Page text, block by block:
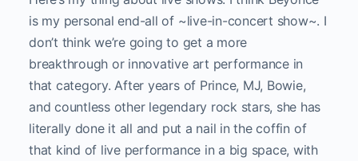
is my personal end-all of ~live-in-concert show~. I
don’t think we’re going to get a more
breakthrough or innovative art performance in
that category. After years of Prince, MJ, Bowie,
and countless other legendary rock stars, she has
literally done it all and put a nail in the coffin of
that kind of live performance in a big space, with